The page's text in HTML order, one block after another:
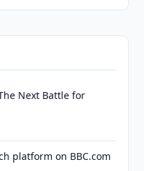
Next Battle for
platform on BBC.com